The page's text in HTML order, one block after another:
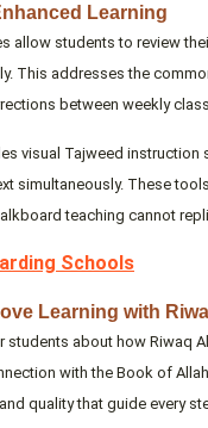
Learning
allow students to review
This addresses the
between weekly
visual Tajweed instruction
simultaneously. These
teaching cannot
Schools
Learning with
students about how Riwaq
with the Book of
quality that guide every